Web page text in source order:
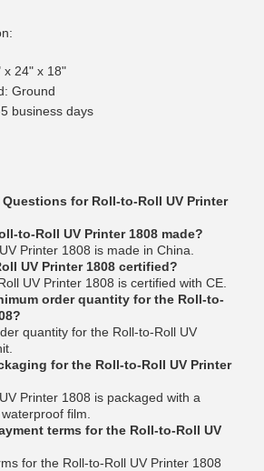
x 24" x 18"
Ground
business days
for Roll-to-Roll UV Printer
to-Roll UV Printer 1808 made?
Printer 1808 is made in China.
UV Printer 1808 certified?
UV Printer 1808 is certified with CE.
order quantity for the Roll-to-
quantity for the Roll-to-Roll UV
for the Roll-to-Roll UV Printer
Printer 1808 is packaged with a
film.
terms for the Roll-to-Roll UV
for the Roll-to-Roll UV Printer 1808